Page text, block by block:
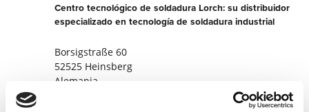
Centro tecnológico de soldadura Lorch: su distribuidor
especializado en tecnología de soldadura industrial
Borsigstraße 60
52525 Heinsberg
Alemania